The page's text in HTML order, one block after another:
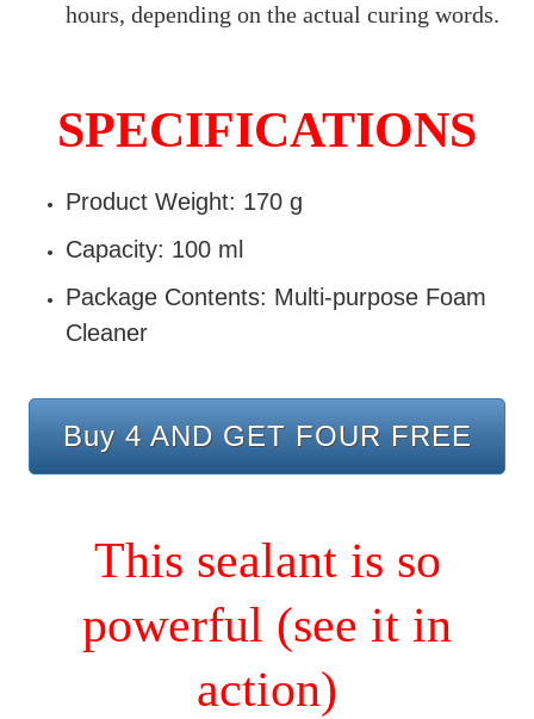
hours, depending on the actual curing words.
SPECIFICATIONS
Product Weight: 170 g
Capacity: 100 ml
Package Contents: Multi-purpose Foam
Cleaner
Buy 4 AND GET FOUR FREE
This sealant is so
powerful (see it in
action)